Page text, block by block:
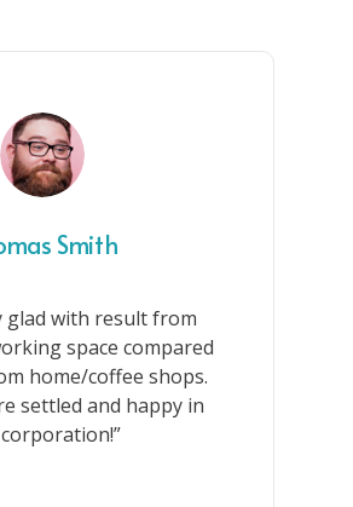
Smith
glad with result from
space compared
home/coffee shops.
settled and happy in